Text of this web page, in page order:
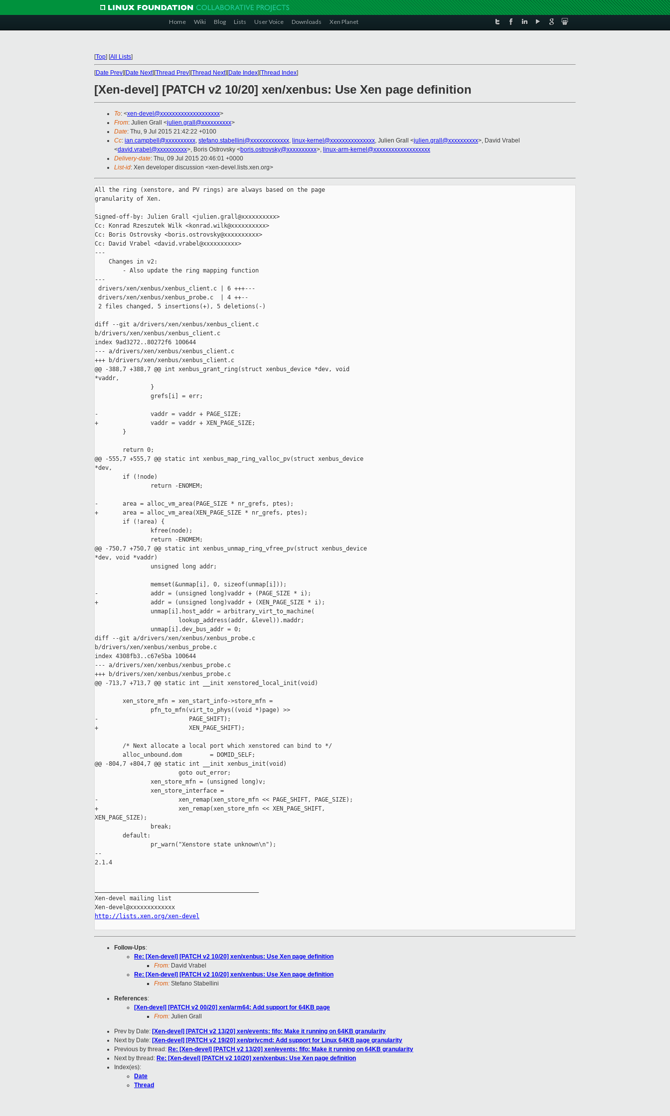
Home Wiki Blog Lists User Voice Downloads Xen Planet
[Top] [All Lists]
[Date Prev][Date Next][Thread Prev][Thread Next][Date Index][Thread Index]
[Xen-devel] [PATCH v2 10/20] xen/xenbus: Use Xen page definition
To: <xen-devel@xxxxxxxxxxxxxxxxxxxx>
From: Julien Grall <julien.grall@xxxxxxxxxx>
Date: Thu, 9 Jul 2015 21:42:22 +0100
Cc: ian.campbell@xxxxxxxxxx, stefano.stabellini@xxxxxxxxxxxxx, linux-kernel@xxxxxxxxxxxxxxx, Julien Grall <julien.grall@xxxxxxxxxx>, David Vrabel
<david.vrabel@xxxxxxxxxx>, Boris Ostrovsky <boris.ostrovsky@xxxxxxxxxx>, linux-arm-kernel@xxxxxxxxxxxxxxxxxxx
Delivery-date: Thu, 09 Jul 2015 20:46:01 +0000
List-id: Xen developer discussion <xen-devel.lists.xen.org>
All the ring (xenstore, and PV rings) are always based on the page
granularity of Xen.
Signed-off-by: Julien Grall <julien.grall@xxxxxxxxxx>
Cc: Konrad Rzeszutek Wilk <konrad.wilk@xxxxxxxxxx>
Cc: Boris Ostrovsky <boris.ostrovsky@xxxxxxxxxx>
Cc: David Vrabel <david.vrabel@xxxxxxxxxx>
---
    Changes in v2:
        - Also update the ring mapping function
---
drivers/xen/xenbus/xenbus_client.c | 6 +++---
drivers/xen/xenbus/xenbus_probe.c  | 4 ++--
2 files changed, 5 insertions(+), 5 deletions(-)
diff --git a/drivers/xen/xenbus/xenbus_client.c
b/drivers/xen/xenbus/xenbus_client.c
index 9ad3272..80272f6 100644
--- a/drivers/xen/xenbus/xenbus_client.c
+++ b/drivers/xen/xenbus/xenbus_client.c
@@ -388,7 +388,7 @@ int xenbus_grant_ring(struct xenbus_device *dev, void
*vaddr,
                }
                grefs[i] = err;
-               vaddr = vaddr + PAGE_SIZE;
+               vaddr = vaddr + XEN_PAGE_SIZE;
        }
        return 0;
@@ -555,7 +555,7 @@ static int xenbus_map_ring_valloc_pv(struct xenbus_device
*dev,
        if (!node)
                return -ENOMEM;
-       area = alloc_vm_area(PAGE_SIZE * nr_grefs, ptes);
+       area = alloc_vm_area(XEN_PAGE_SIZE * nr_grefs, ptes);
        if (!area) {
                kfree(node);
                return -ENOMEM;
@@ -750,7 +750,7 @@ static int xenbus_unmap_ring_vfree_pv(struct xenbus_device
*dev, void *vaddr)
                unsigned long addr;
                memset(&unmap[i], 0, sizeof(unmap[i]));
-               addr = (unsigned long)vaddr + (PAGE_SIZE * i);
+               addr = (unsigned long)vaddr + (XEN_PAGE_SIZE * i);
                unmap[i].host_addr = arbitrary_virt_to_machine(
                        lookup_address(addr, &level)).maddr;
                unmap[i].dev_bus_addr = 0;
diff --git a/drivers/xen/xenbus/xenbus_probe.c
b/drivers/xen/xenbus/xenbus_probe.c
index 4308fb3..c67e5ba 100644
--- a/drivers/xen/xenbus/xenbus_probe.c
+++ b/drivers/xen/xenbus/xenbus_probe.c
@@ -713,7 +713,7 @@ static int __init xenstored_local_init(void)
        xen_store_mfn = xen_start_info->store_mfn =
                pfn_to_mfn(virt_to_phys((void *)page) >>
-                          PAGE_SHIFT);
+                          XEN_PAGE_SHIFT);
        /* Next allocate a local port which xenstored can bind to */
        alloc_unbound.dom        = DOMID_SELF;
@@ -804,7 +804,7 @@ static int __init xenbus_init(void)
                        goto out_error;
                xen_store_mfn = (unsigned long)v;
                xen_store_interface =
-                       xen_remap(xen_store_mfn << PAGE_SHIFT, PAGE_SIZE);
+                       xen_remap(xen_store_mfn << XEN_PAGE_SHIFT,
XEN_PAGE_SIZE);
                break;
        default:
                pr_warn("Xenstore state unknown\n");
--
2.1.4
Xen-devel mailing list
http://lists.xen.org/xen-devel
Follow-Ups:
Re: [Xen-devel] [PATCH v2 10/20] xen/xenbus: Use Xen page definition
From: David Vrabel
Re: [Xen-devel] [PATCH v2 10/20] xen/xenbus: Use Xen page definition
From: Stefano Stabellini
References:
[Xen-devel] [PATCH v2 00/20] xen/arm64: Add support for 64KB page
From: Julien Grall
Prev by Date: [Xen-devel] [PATCH v2 13/20] xen/events: fifo: Make it running on 64KB granularity
Next by Date: [Xen-devel] [PATCH v2 19/20] xen/privcmd: Add support for Linux 64KB page granularity
Previous by thread: Re: [Xen-devel] [PATCH v2 13/20] xen/events: fifo: Make it running on 64KB granularity
Next by thread: Re: [Xen-devel] [PATCH v2 10/20] xen/xenbus: Use Xen page definition
Index(es):
Date
Thread